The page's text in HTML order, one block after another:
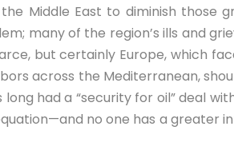
Middle East to diminish those
many of the region’s ills and
but certainly Europe, which
across the Mediterranean,
had a “security for oil” deal
no one has a greater